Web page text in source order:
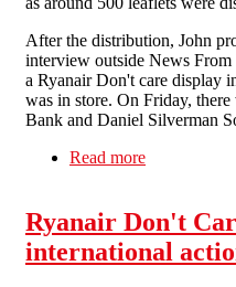
After the distribution, John
interview outside News
a Ryanair Don't care display
was in store. On Friday,
Bank and Daniel Silverman
Read more
Ryanair Don't
international